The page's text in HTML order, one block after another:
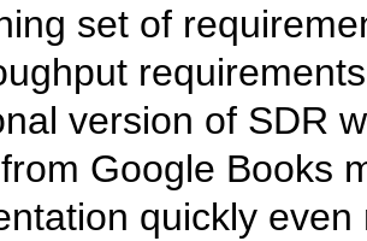
set of
version of SDR
Google Books
quickly